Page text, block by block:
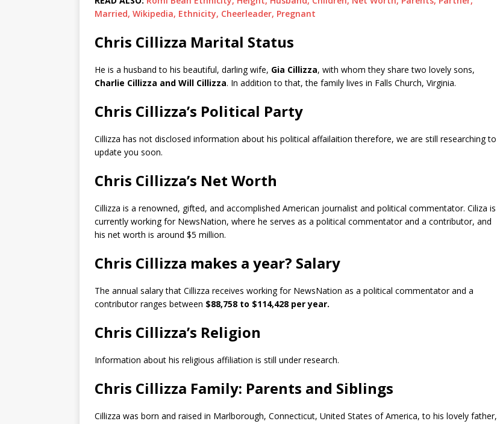
Married, Wikipedia, Ethnicity, Cheerleader, Pregnant
Chris Cillizza Marital Status
He is a husband to his beautiful, darling wife, Gia Cillizza, with whom they share two lovely sons,
Charlie Cillizza and Will Cillizza. In addition to that, the family lives in Falls Church, Virginia.
Chris Cillizza’s Political Party
Cillizza has not disclosed information about his political affailaition therefore, we are still researching to
update you soon.
Chris Cillizza’s Net Worth
Cillizza is a renowned, gifted, and accomplished American journalist and political commentator. Ciliza is
currently working for NewsNation, where he serves as a political commentator and a contributor, and
his net worth is around $5 million.
Chris Cillizza makes a year? Salary
The annual salary that Cillizza receives working for NewsNation as a political commentator and a
contributor ranges between $88,758 to $114,428 per year.
Chris Cillizza’s Religion
Information about his religious affiliation is still under research.
Chris Cillizza Family: Parents and Siblings
Cillizza was born and raised in Marlborough, Connecticut, United States of America, to his lovely father,